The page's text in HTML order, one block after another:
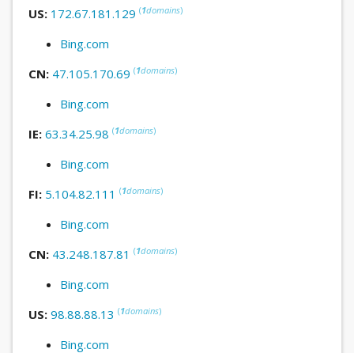
US: 172.67.181.129 (1domains)
Bing.com
CN: 47.105.170.69 (1domains)
Bing.com
IE: 63.34.25.98 (1domains)
Bing.com
FI: 5.104.82.111 (1domains)
Bing.com
CN: 43.248.187.81 (1domains)
Bing.com
US: 98.88.88.13 (1domains)
Bing.com